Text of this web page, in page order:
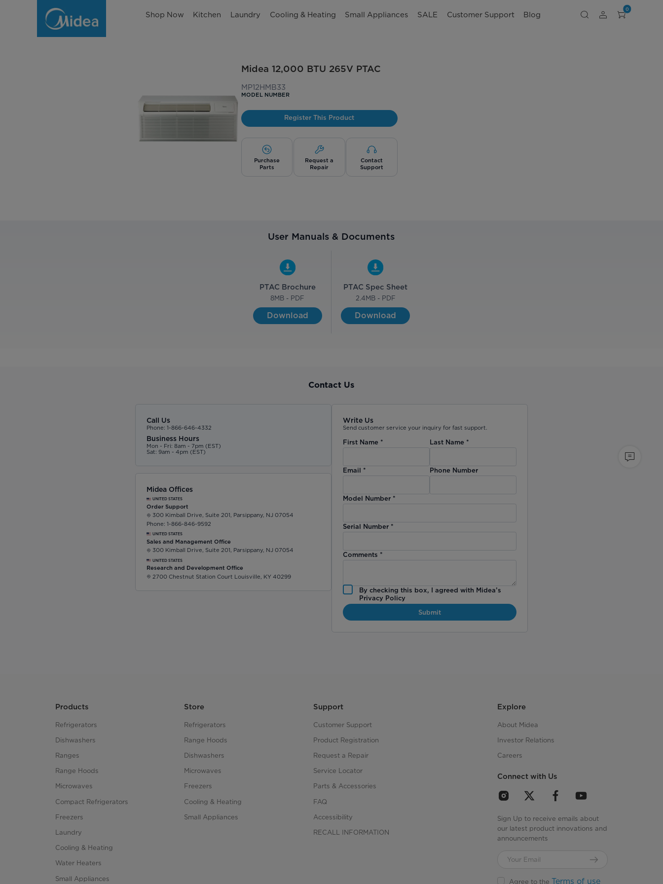
Shop Now Kitchen Laundry Cooling & Heating Small Appliances SALE Customer Support Blog
0
Midea 12,000 BTU 265V PTAC
MP12HMB33
MODEL NUMBER
Register This Product
Purchase
Parts
Request a
Repair
Contact
Support
User Manuals & Documents
PTAC Brochure
8MB - PDF
Download
PTAC Spec Sheet
2.4MB - PDF
Download
Contact Us
Call Us
Phone: 1-866-646-4332
Business Hours
Mon - Fri: 8am - 7pm (EST)
Sat: 9am - 4pm (EST)
Midea Offices
UNITED STATES
Order Support
300 Kimball Drive, Suite 201, Parsippany, NJ 07054
Phone: 1-866-846-9592
UNITED STATES
Sales and Management Office
300 Kimball Drive, Suite 201, Parsippany, NJ 07054
UNITED STATES
Research and Development Office
2700 Chestnut Station Court Louisville, KY 40299
Write Us
Send customer service your inquiry for fast support.
First Name * Last Name*
Email * Phone Number
Model Number *
Serial Number *
Comments *
By checking this box, I agreed with Midea’s
Privacy Policy
Submit
Products
Refrigerators
Dishwashers
Ranges
Range Hoods
Microwaves
Compact Refrigerators
Freezers
Laundry
Cooling & Heating
Water Heaters
Small Appliances
Store
Refrigerators
Range Hoods
Dishwashers
Microwaves
Freezers
Cooling & Heating
Small Appliances
Support
Customer Support
Product Registration
Request a Repair
Service Locator
Parts & Accessories
FAQ
Accessibility
RECALL INFORMATION
Explore
About Midea
Investor Relations
Careers
Connect with Us
Sign Up to receive emails about
our latest product innovations and
announcements
Agree to the Terms of use